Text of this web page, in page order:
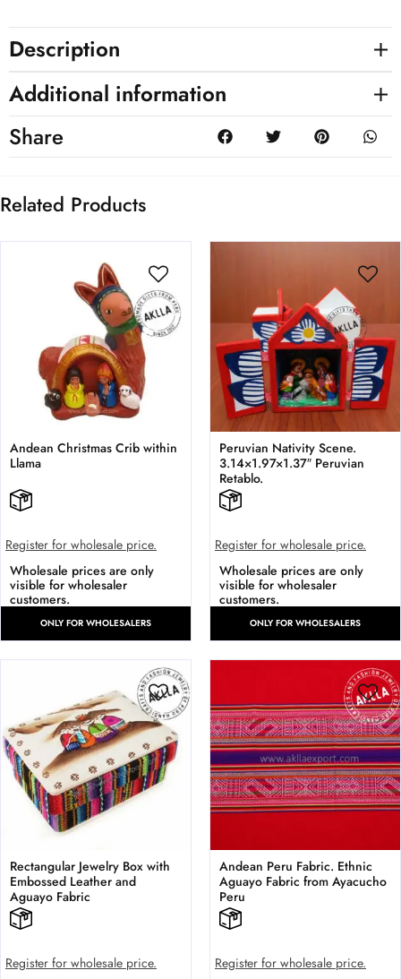
Description
Additional information
Share
Related Products
Andean Christmas Crib within
Llama
Register for wholesale price.
Wholesale prices are only
visible for wholesaler
customers.
ONLY FOR WHOLESALERS
Peruvian Nativity Scene.
3.14×1.97×1.37″ Peruvian
Retablo.
Register for wholesale price.
Wholesale prices are only
visible for wholesaler
customers.
ONLY FOR WHOLESALERS
Rectangular Jewelry Box with
Embossed Leather and
Aguayo Fabric
Register for wholesale price.
Andean Peru Fabric. Ethnic
Aguayo Fabric from Ayacucho
Peru
Register for wholesale price.